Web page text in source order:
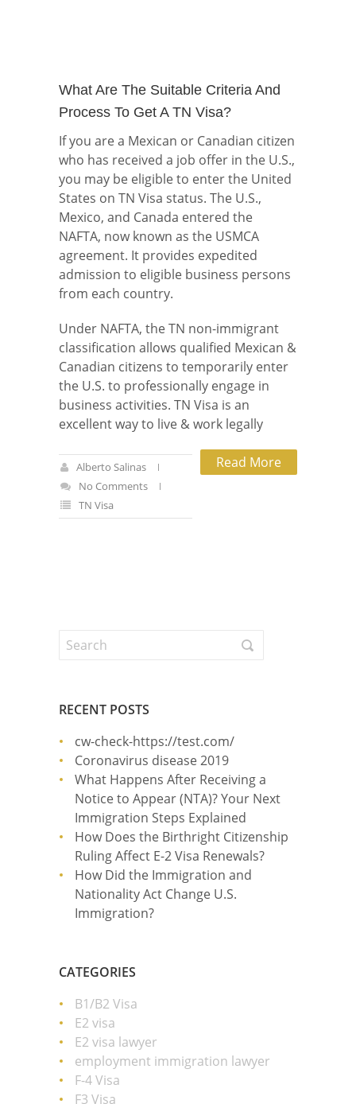
What Are The Suitable Criteria And
Process To Get A TN Visa?
If you are a Mexican or Canadian citizen
who has received a job offer in the U.S.,
you may be eligible to enter the United
States on TN Visa status. The U.S.,
Mexico, and Canada entered the
NAFTA, now known as the USMCA
agreement. It provides expedited
admission to eligible business persons
from each country.
Under NAFTA, the TN non-immigrant
classification allows qualified Mexican &
Canadian citizens to temporarily enter
the U.S. to professionally engage in
business activities. TN Visa is an
excellent way to live & work legally
Read More
Alberto Salinas
No Comments
TN Visa
RECENT POSTS
cw-check-https://test.com/
Coronavirus disease 2019
What Happens After Receiving a
Notice to Appear (NTA)? Your Next
Immigration Steps Explained
How Does the Birthright Citizenship
Ruling Affect E-2 Visa Renewals?
How Did the Immigration and
Nationality Act Change U.S.
Immigration?
CATEGORIES
B1/B2 Visa
E2 visa
E2 visa lawyer
employment immigration lawyer
F-4 Visa
F3 Visa